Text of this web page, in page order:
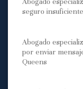
seguro
Abogado
por enviar
Queens